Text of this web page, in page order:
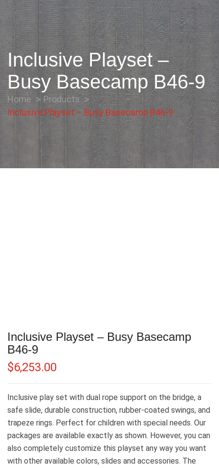
Inclusive Playset –
Busy Basecamp B46-9
Home
Products
Inclusive Playset – Busy Basecamp B46-9
Inclusive Playset – Busy Basecamp
B46-9
$6,253.00
Inclusive play set with dual rope support on the bridge, a
safe slide, durable construction, rubber-coated swings, and
trapeze rings. Perfect for children with special needs. Our
packages are available exactly as shown. However, you can
also completely customize this playset any way you want
with other available colors, slides and accessories. The